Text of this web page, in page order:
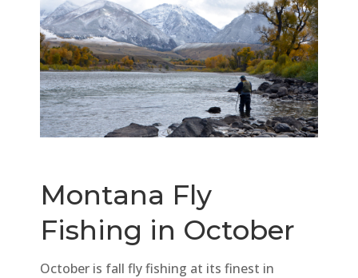
Montana Fly
Fishing in October
October is fall fly fishing at its finest in